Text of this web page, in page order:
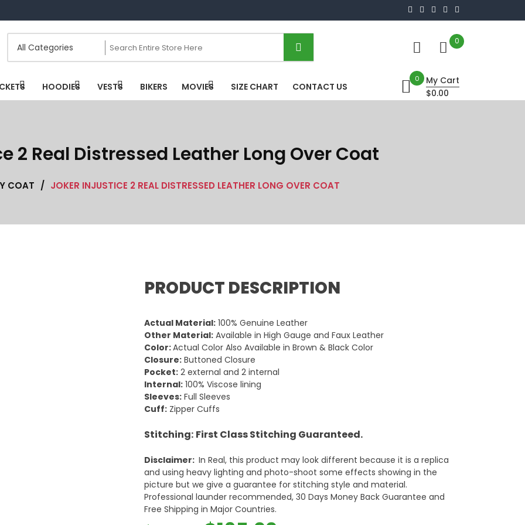
0
HOODIES VESTS BIKERS MOVIES SIZE CHART CONTACT US
0
My Cart
$0.00
2 Real Distressed Leather Long Over Coat
COAT / JOKER INJUSTICE 2 REAL DISTRESSED LEATHER LONG OVER COAT
PRODUCT DESCRIPTION
Actual Material: 100% Genuine Leather
Other Material: Available in High Gauge and Faux Leather
Color:Actual Color Also Available in Brown & Black Color
Closure: Buttoned Closure
Pocket: 2 external and 2 internal
Internal: 100% Viscose lining
Sleeves: Full Sleeves
Cuff: Zipper Cuffs
Stitching: First Class Stitching Guaranteed.
Disclaimer: In Real, this product may look different because it is a replica
and using heavy lighting and photo-shoot some effects showing in the
picture but we give a guarantee for stitching style and material.
Professional launder recommended, 30 Days Money Back Guarantee and
Free Shipping in Major Countries.